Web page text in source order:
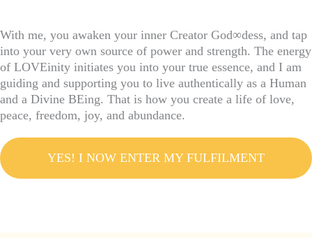
With me, you awaken your inner Creator God∞dess, and tap
into your very own source of power and strength. The energy
of LOVEinity initiates you into your true essence, and I am
guiding and supporting you to live authentically as a Human
and a Divine BEing. That is how you create a life of love,
peace, freedom, joy, and abundance.
YES! I NOW ENTER MY FULFILMENT